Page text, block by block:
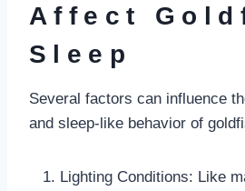
Affect
Sleep
Several factors can influence
and sleep-like behavior of
Lighting Conditions: Like